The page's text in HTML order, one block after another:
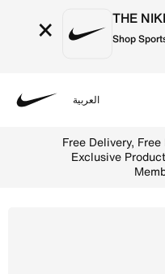
× THE
Shop
العربية
Free Delivery,
Exclusive